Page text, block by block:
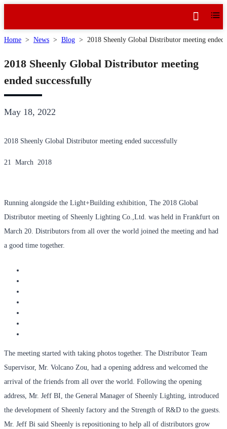
Home > News > Blog > 2018 Sheenly Global Distributor meeting ended
2018 Sheenly Global Distributor meeting
ended successfully
May 18, 2022
2018 Sheenly Global Distributor meeting ended successfully
21 March 2018
Running alongside the Light+Building exhibition, The 2018 Global
Distributor meeting of Sheenly Lighting Co.,Ltd. was held in Frankfurt on
March 20. Distributors from all over the world joined the meeting and had
a good time together.
The meeting started with taking photos together. The Distributor Team
Supervisor, Mr. Volcano Zou, had a opening address and welcomed the
arrival of the friends from all over the world. Following the opening
address, Mr. Jeff BI, the General Manager of Sheenly Lighting, introduced
the development of Sheenly factory and the Strength of R&D to the guests.
Mr. Jeff Bi said Sheenly is repositioning to help all of distributors grow